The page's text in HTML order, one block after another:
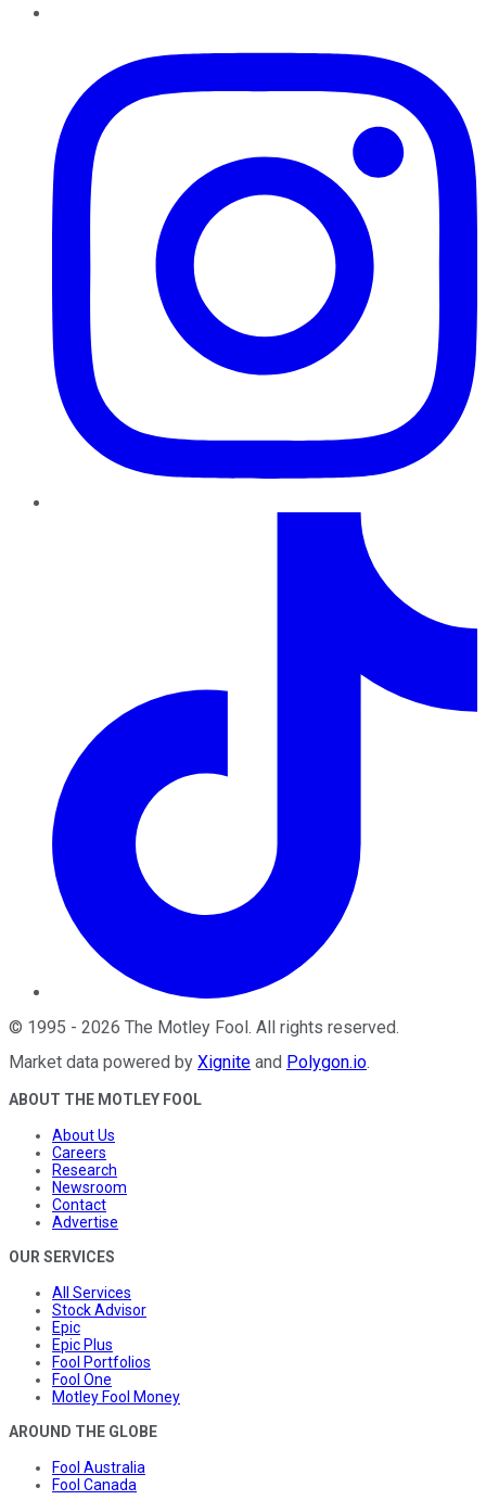
© 1995 - 2026 The Motley Fool. All rights reserved.
Market data powered by Xignite and Polygon.io.
ABOUT THE MOTLEY FOOL
About Us
Careers
Research
Newsroom
Contact
Advertise
OUR SERVICES
All Services
Stock Advisor
Epic
Epic Plus
Fool Portfolios
Fool One
Motley Fool Money
AROUND THE GLOBE
Fool Australia
Fool Canada